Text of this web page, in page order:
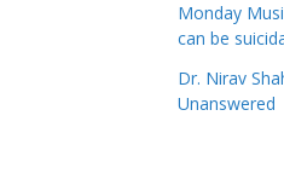
Monday
can be
Dr. Nirav
Unanswered